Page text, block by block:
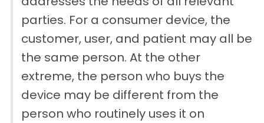
parties. For a consumer device, the
customer, user, and patient may all be
the same person. At the other
extreme, the person who buys the
device may be different from the
person who routinely uses it on